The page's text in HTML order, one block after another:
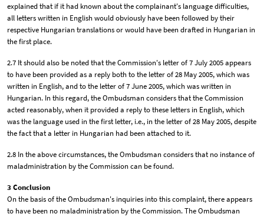
explained that if it had known about the complainant's language difficulties,
all letters written in English would obviously have been followed by their
respective Hungarian translations or would have been drafted in Hungarian in
the first place.
2.7 It should also be noted that the Commission's letter of 7 July 2005 appears
to have been provided as a reply both to the letter of 28 May 2005, which was
written in English, and to the letter of 7 June 2005, which was written in
Hungarian. In this regard, the Ombudsman considers that the Commission
acted reasonably, when it provided a reply to these letters in English, which
was the language used in the first letter, i.e., in the letter of 28 May 2005, despite
the fact that a letter in Hungarian had been attached to it.
2.8 In the above circumstances, the Ombudsman considers that no instance of
maladministration by the Commission can be found.
3 Conclusion
On the basis of the Ombudsman's inquiries into this complaint, there appears
to have been no maladministration by the Commission. The Ombudsman